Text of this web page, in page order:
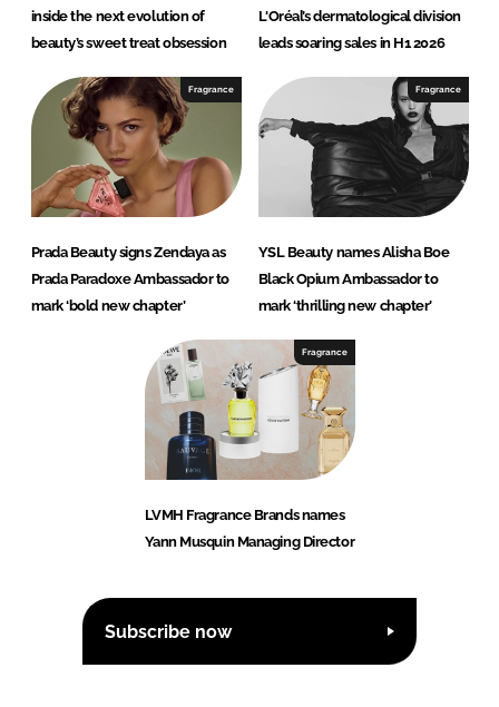
inside the next evolution of
beauty’s sweet treat obsession
L'Oréal’s dermatological division
leads soaring sales in H1 2026
Fragrance
Prada Beauty signs Zendaya as
Prada Paradoxe Ambassador to
mark ‘bold new chapter’
Fragrance
YSL Beauty names Alisha Boe
Black Opium Ambassador to
mark ‘thrilling new chapter’
Fragrance
LVMH Fragrance Brands names
Yann Musquin Managing Director
Subscribe now